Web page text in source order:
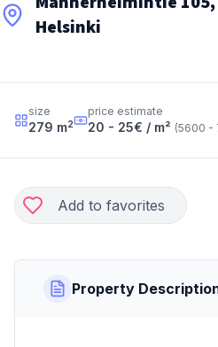
Helsinki
size
279 m2
price estimate
20 - 25€ / m² (5600 -
Add to favorites
Property